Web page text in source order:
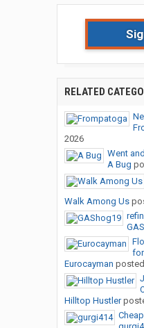
RELATED
2026
Went
A Bug
Walk Among Us
Eurocayman posted
Hilltop Hustler